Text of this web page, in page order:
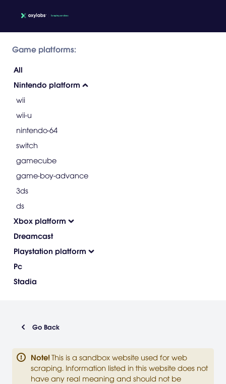
Game platforms:
All
Nintendo platform
wii
wii-u
nintendo-64
switch
gamecube
game-boy-advance
3ds
ds
Xbox platform
Dreamcast
Playstation platform
Pc
Stadia
Go Back
Note! This is a sandbox website used for web
scraping. Information listed in this website does not
have any real meaning and should not be